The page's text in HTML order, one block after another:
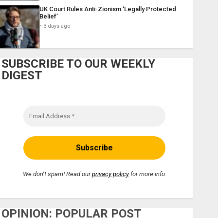
UK Court Rules Anti-Zionism ‘Legally Protected
Belief’
3 days ago
SUBSCRIBE TO OUR WEEKLY
DIGEST
We don’t spam! Read ourprivacy policyfor more info.
OPINION: POPULAR POST